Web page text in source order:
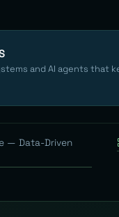
and AI agents that
— Data-Driven